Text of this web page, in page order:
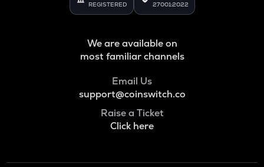
REGISTERED 27001:2022
We are available on
most familiar channels
Email Us
support@coinswitch.co
Raise a Ticket
Click here